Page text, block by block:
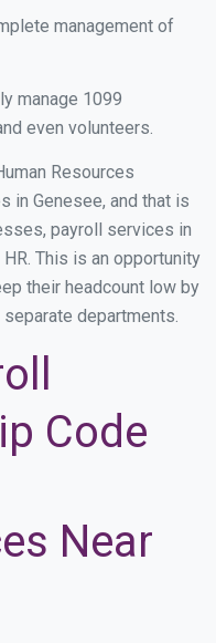
management of
manage 1099
even volunteers.
Resources
in Genesee, and that is
payroll services in
This is an opportunity
their headcount low by
departments.
Code
Near